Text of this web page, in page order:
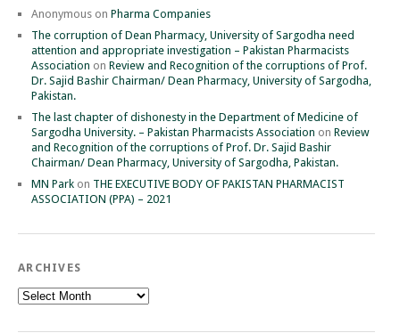
Anonymous on Pharma Companies
The corruption of Dean Pharmacy, University of Sargodha need
attention and appropriate investigation – Pakistan Pharmacists
Association on Review and Recognition of the corruptions of Prof.
Dr. Sajid Bashir Chairman/ Dean Pharmacy, University of Sargodha,
Pakistan.
The last chapter of dishonesty in the Department of Medicine of
Sargodha University. – Pakistan Pharmacists Association on Review
and Recognition of the corruptions of Prof. Dr. Sajid Bashir
Chairman/ Dean Pharmacy, University of Sargodha, Pakistan.
MN Park on THE EXECUTIVE BODY OF PAKISTAN PHARMACIST
ASSOCIATION (PPA) – 2021
ARCHIVES
Archives